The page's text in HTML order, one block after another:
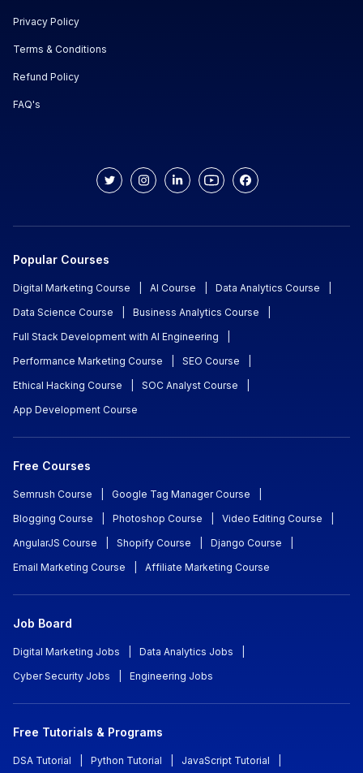
Privacy Policy
Terms & Conditions
Refund Policy
FAQ's
Popular Courses
Digital Marketing Course AI Course Data Analytics Course
Data Science Course
Business Analytics Course
Full Stack Development with AI Engineering
Performance Marketing Course
SEO Course
Ethical Hacking Course
SOC Analyst Course
App Development Course
Free Courses
Semrush Course Google Tag Manager Course
Blogging Course
Photoshop Course Video Editing Course
AngularJS Course
Shopify Course Django Course
Email Marketing Course
Affiliate Marketing Course
Job Board
Digital Marketing Jobs Data Analytics Jobs
Cyber Security Jobs
Engineering Jobs
Free Tutorials & Programs
DSA Tutorial Python Tutorial JavaScript Tutorial